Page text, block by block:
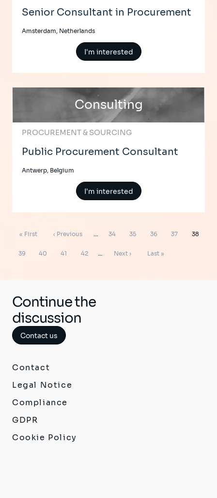
Senior Consultant in Procurement
Amsterdam, Netherlands
I'm interested
Consulting
PROCUREMENT & SOURCING
Public Procurement Consultant
Antwerp, Belgium
I'm interested
Pagination
First
« First
Previous
‹ Previous … Page
34 Page
35 Page
36 Page
37 Page
38
Page
39 Page
40 Page
41 Page
42 …
Next
Next ›
Last
Last »
Continue the
discussion
Contact us
Contact
Legal Notice
Compliance
GDPR
Cookie Policy